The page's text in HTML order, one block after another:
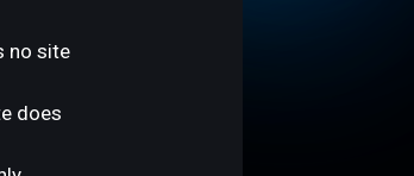
no site
does